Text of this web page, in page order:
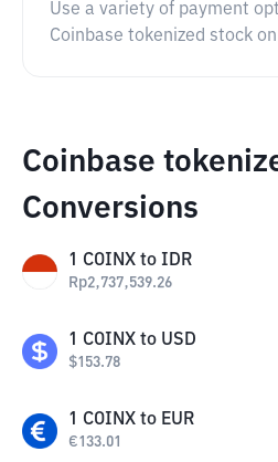
Use a variety of payment
Coinbase tokenized stock
Coinbase
Conversions
1 COINX to IDR
Rp2,737,539.26
1 COINX to USD
$153.78
1 COINX to EUR
€133.01